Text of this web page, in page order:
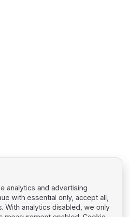
analytics and advertising
with essential only, accept all,
With analytics disabled, we only